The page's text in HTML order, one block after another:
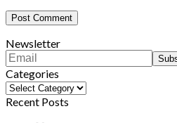
Newsletter
Categories
Categories
Recent Posts